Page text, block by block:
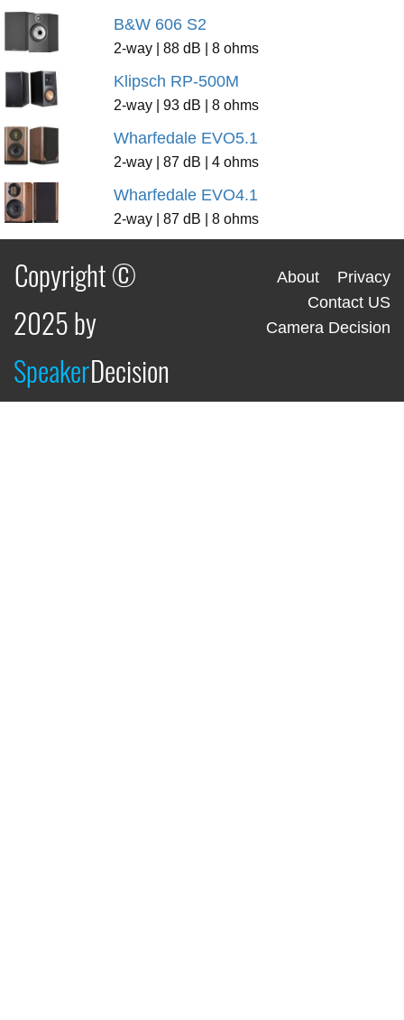
B&W 606 S2
2-way | 88 dB | 8 ohms
Klipsch RP-500M
2-way | 93 dB | 8 ohms
Wharfedale EVO5.1
2-way | 87 dB | 4 ohms
Wharfedale EVO4.1
2-way | 87 dB | 8 ohms
Copyright ©
2025 by
SpeakerDecision
About
Privacy
Contact US
Camera Decision